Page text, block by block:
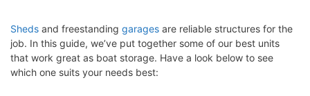
Sheds and freestanding garages are reliable structures for the
job. In this guide, we’ve put together some of our best units
that work great as boat storage. Have a look below to see
which one suits your needs best: